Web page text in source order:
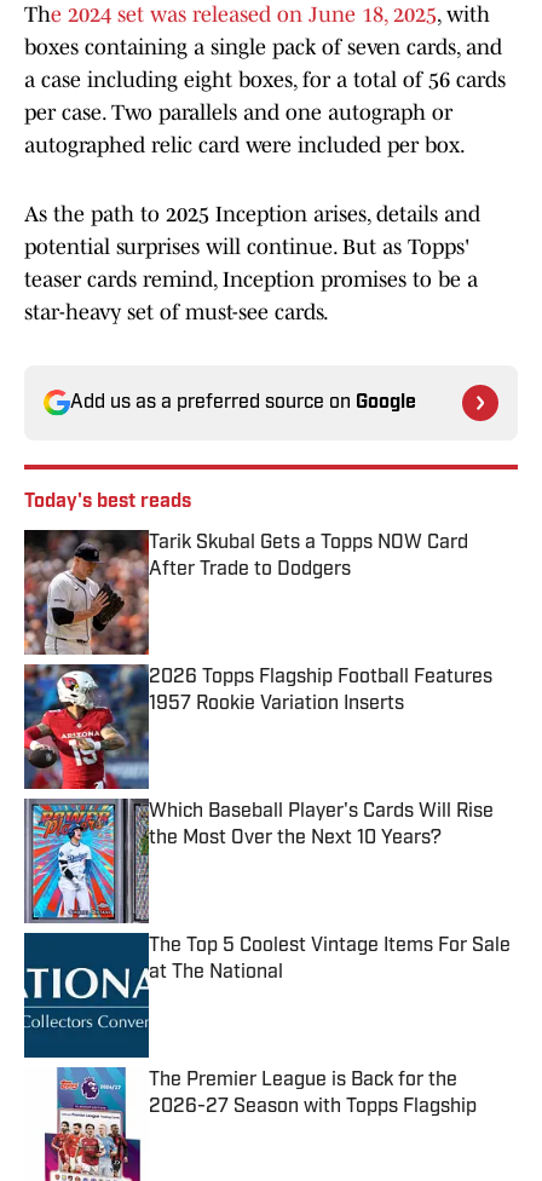
The 2024 set was released on June 18, 2025, with
boxes containing a single pack of seven cards, and
a case including eight boxes, for a total of 56 cards
per case. Two parallels and one autograph or
autographed relic card were included per box.
As the path to 2025 Inception arises, details and
potential surprises will continue. But as Topps'
teaser cards remind, Inception promises to be a
star-heavy set of must-see cards.
Add us as a preferred source on Google
Today's best reads
Tarik Skubal Gets a Topps NOW Card
After Trade to Dodgers
Published by on Invalid Date
2026 Topps Flagship Football Features
1957 Rookie Variation Inserts
Published by on Invalid Date
Which Baseball Player's Cards Will Rise
the Most Over the Next 10 Years?
Published by on Invalid Date
The Top 5 Coolest Vintage Items For Sale
at The National
Published by on Invalid Date
The Premier League is Back for the
2026-27 Season with Topps Flagship